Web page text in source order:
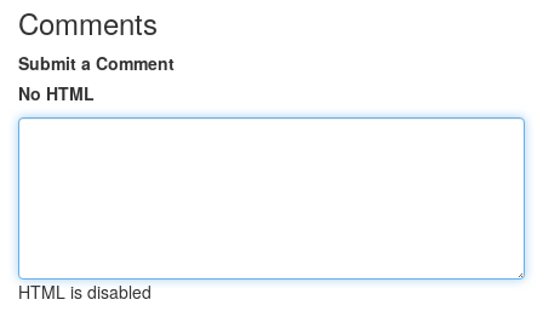
Comments
Submit a Comment
No HTML
HTML is disabled